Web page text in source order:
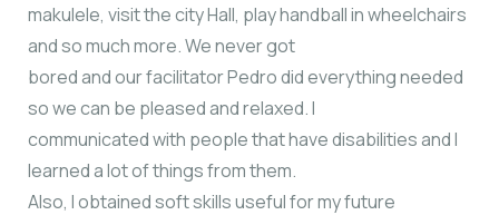
makulele, visit the city Hall, play handball in wheelchairs
and so much more. We never got
bored and our facilitator Pedro did everything needed
so we can be pleased and relaxed. I
communicated with people that have disabilities and I
learned a lot of things from them.
Also, I obtained soft skills useful for my future